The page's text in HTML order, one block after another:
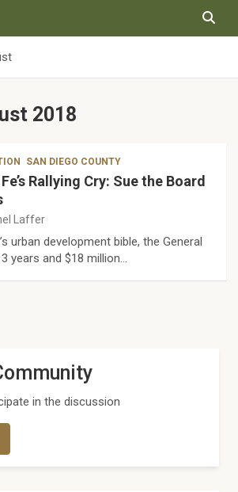
2018
SAN DIEGO COUNTY
Rallying Cry: Sue the Board
Laffer
urban development bible, the General
years and $18 million…
in the discussion